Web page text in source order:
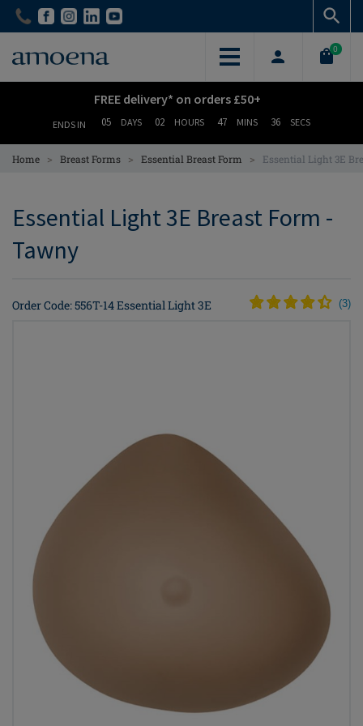
Skip
content
Skip
content
0
FREE delivery* on orders £50+
ENDS IN 05 DAYS 02 HOURS 47 MINS 36 SECS
Home > Breast Forms > Essential Breast Form > Essential Light 3E
Essential Light 3E Breast Form -
Tawny
Order Code: 556T-14 Essential Light 3E (3)